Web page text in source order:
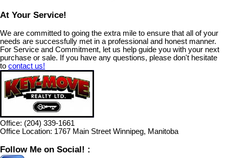
At Your Service!
We are committed to going the extra mile to ensure that all of your
needs are successfully met in a professional and honest manner.
For Service and Commitment, let us help guide you with your next
purchase or sale. If you have any questions, please don't hesitate
to contact us!
Office: (204) 339-1661
Office Location: 1767 Main Street Winnipeg, Manitoba
Follow Me on Social! :